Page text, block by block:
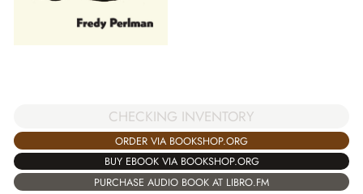
CHECKING INVENTORY
ORDER VIA BOOKSHOP.ORG
BUY EBOOK VIA BOOKSHOP.ORG
PURCHASE AUDIO BOOK AT LIBRO.FM